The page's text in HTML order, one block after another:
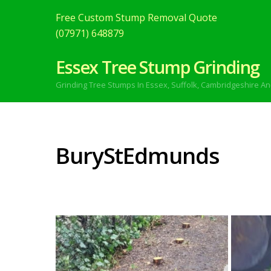
Free Custom Stump Removal Quote
(07971) 648879
Essex Tree Stump Grinding
Grinding Tree Stumps In Essex, Suffolk, Cambridgeshire
BuryStEdmunds